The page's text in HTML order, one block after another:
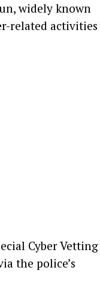
widely known
related activities
Cyber Vetting
the police’s